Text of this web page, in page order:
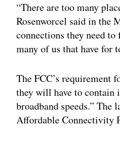
“There are too many
Rosenworcel said in the
connections they need
many of us that have for
The FCC’s requirement
they will have to contain
broadband speeds.”
Affordable Connectivity